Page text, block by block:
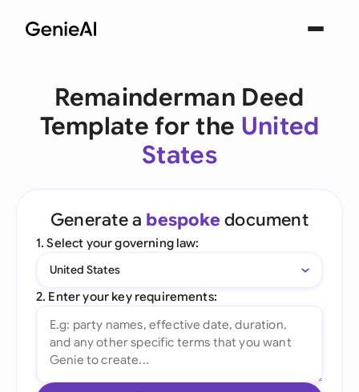
Remainderman Deed
Template for the United
States
Generate a bespoke document
1. Select your governing law:
United States
2. Enter your key requirements: